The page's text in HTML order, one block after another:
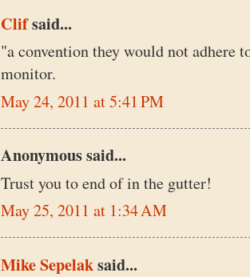
Clifsaid...
"a convention they would not
monitor.
May 24, 2011 at 5:41 PM
Anonymous said...
Trust you to end of in the gutter!
May 25, 2011 at 1:34 AM
Mike Sepelaksaid...